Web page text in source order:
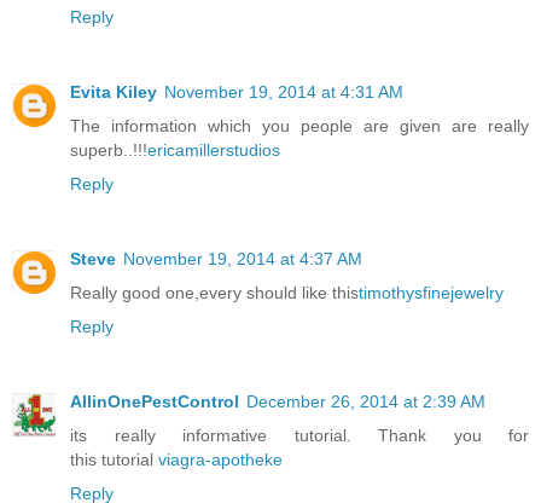
Reply
Evita Kiley November 19, 2014 at 4:31 AM
The information which you people are given are really
superb..!!!ericamillerstudios
Reply
Steve November 19, 2014 at 4:37 AM
Really good one,every should like thistimothysfinejewelry
Reply
AllinOnePestControl December 26, 2014 at 2:39 AM
its really informative tutorial. Thank you for
this tutorial viagra-apotheke
Reply